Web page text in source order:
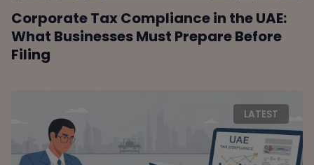
Corporate Tax Compliance in the UAE:
What Businesses Must Prepare Before
Filing
LATEST